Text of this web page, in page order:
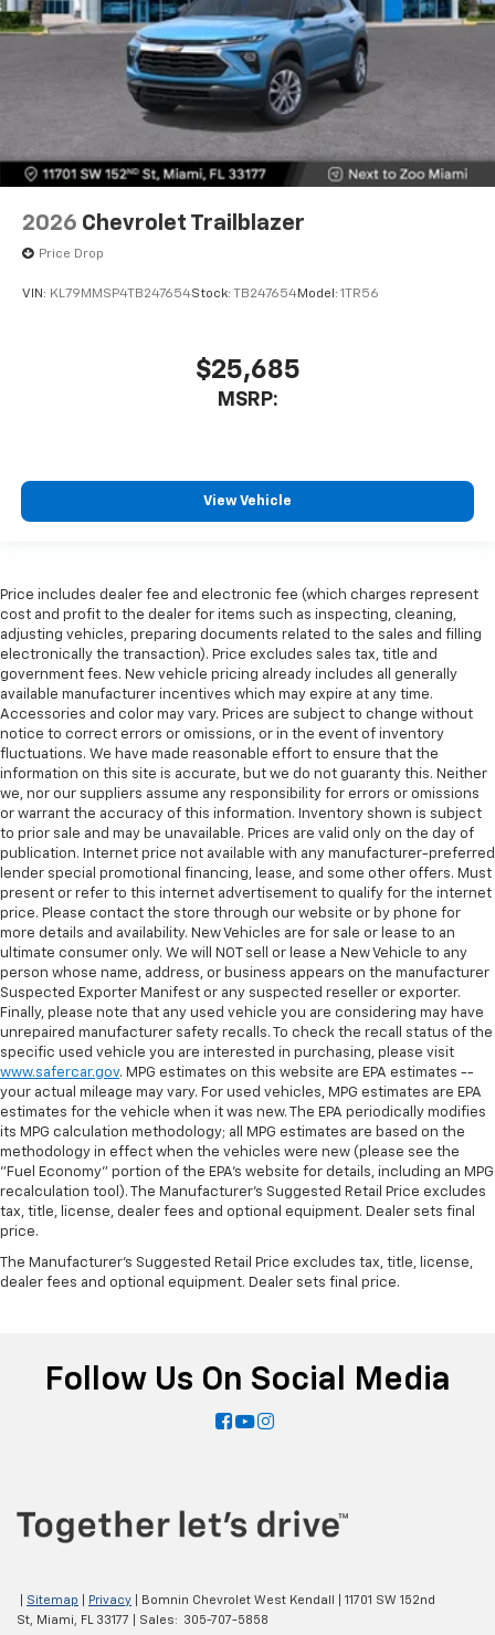
2026 Chevrolet Trailblazer
Price Drop
VIN: KL79MMSP4TB247654Stock: TB247654Model: 1TR56
$25,685
MSRP:
View Vehicle
Price includes dealer fee and electronic fee (which charges represent
cost and profit to the dealer for items such as inspecting, cleaning,
adjusting vehicles, preparing documents related to the sales and filling
electronically the transaction). Price excludes sales tax, title and
government fees. New vehicle pricing already includes all generally
available manufacturer incentives which may expire at any time.
Accessories and color may vary. Prices are subject to change without
notice to correct errors or omissions, or in the event of inventory
fluctuations. We have made reasonable effort to ensure that the
information on this site is accurate, but we do not guaranty this. Neither
we, nor our suppliers assume any responsibility for errors or omissions
or warrant the accuracy of this information. Inventory shown is subject
to prior sale and may be unavailable. Prices are valid only on the day of
publication. Internet price not available with any manufacturer-preferred
lender special promotional financing, lease, and some other offers. Must
present or refer to this internet advertisement to qualify for the internet
price. Please contact the store through our website or by phone for
more details and availability. New Vehicles are for sale or lease to an
ultimate consumer only. We will NOT sell or lease a New Vehicle to any
person whose name, address, or business appears on the manufacturer
Suspected Exporter Manifest or any suspected reseller or exporter.
Finally, please note that any used vehicle you are considering may have
unrepaired manufacturer safety recalls. To check the recall status of the
specific used vehicle you are interested in purchasing, please visit
www.safercar.gov. MPG estimates on this website are EPA estimates --
your actual mileage may vary. For used vehicles, MPG estimates are EPA
estimates for the vehicle when it was new. The EPA periodically modifies
its MPG calculation methodology; all MPG estimates are based on the
methodology in effect when the vehicles were new (please see the
"Fuel Economy" portion of the EPA's website for details, including an MPG
recalculation tool). The Manufacturer's Suggested Retail Price excludes
tax, title, license, dealer fees and optional equipment. Dealer sets final
price.
The Manufacturer's Suggested Retail Price excludes tax, title, license,
dealer fees and optional equipment. Dealer sets final price.
Follow Us On Social Media
Sitemap Privacy | Bomnin Chevrolet West Kendall
11701 SW 152nd
St,
Miami, FL 33177 | Sales: 305-707-5858